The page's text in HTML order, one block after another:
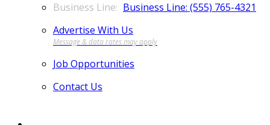
Business Line: (555) 765-4321
Advertise With Us
Job Opportunities
Contact Us